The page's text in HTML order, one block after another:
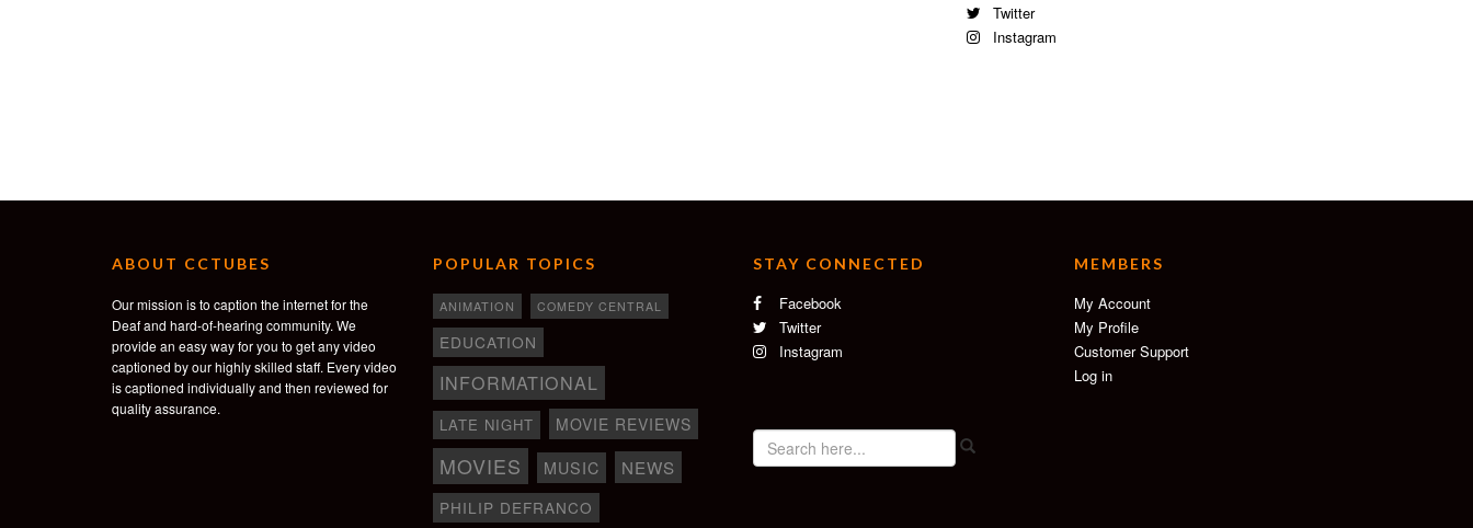
Twitter
Instagram
ABOUT CCTUBES
Our mission is to caption the internet for the
Deaf and hard-of-hearing community. We
provide an easy way for you to get any video
captioned by our highly skilled staff. Every video
is captioned individually and then reviewed for
quality assurance.
POPULAR TOPICS
ANIMATION COMEDY CENTRAL
EDUCATION
INFORMATIONAL
LATE NIGHT MOVIE REVIEWS
MOVIES MUSIC NEWS
PHILIP DEFRANCO
STAY CONNECTED
Facebook
Twitter
Instagram
MEMBERS
My Account
My Profile
Customer Support
Log in